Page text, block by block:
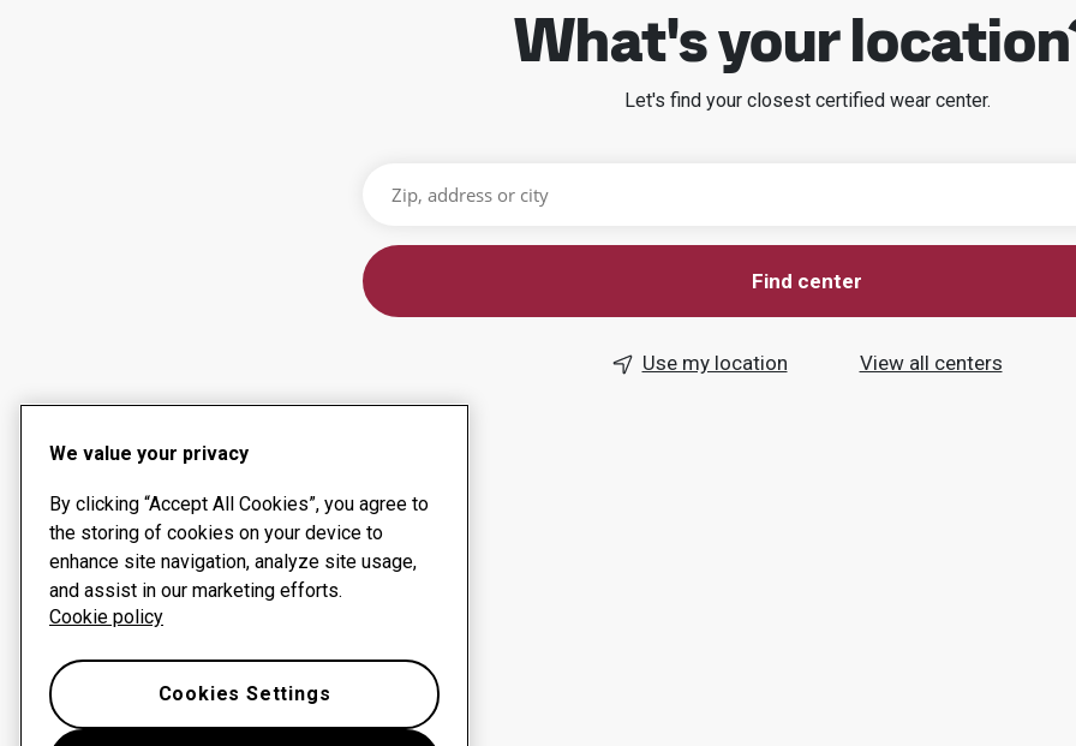
What's your
Let's find your closest certified wear center.
Find center
Use my location View all centers
We value your privacy
By clicking “Accept All Cookies”, you agree to
the storing of cookies on your device to
enhance site navigation, analyze site usage,
and assist in our marketing efforts.
Cookie policy
Cookies Settings